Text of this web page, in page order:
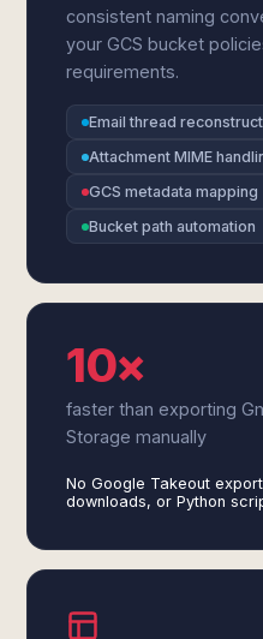
consistent naming
your GCS bucket
requirements.
Email thread
Attachment MIME
GCS metadata mapping
Bucket path automation
10×
faster than exporting
Storage manually
No Google Takeout
downloads, or Python